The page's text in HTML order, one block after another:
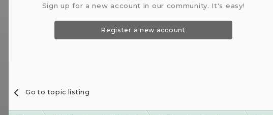
Sign up for a new account in our community. It's easy!
Register a new account
Go to topic listing